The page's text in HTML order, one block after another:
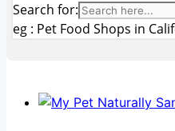
Search for:
eg : Pet Food Shops in